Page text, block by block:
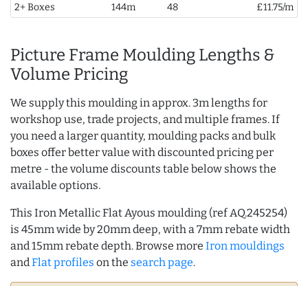
2+ Boxes
144m 48 £11.75/m
Picture Frame Moulding Lengths &
Volume Pricing
We supply this moulding in approx. 3m lengths for
workshop use, trade projects, and multiple frames. If
you need a larger quantity, moulding packs and bulk
boxes offer better value with discounted pricing per
metre - the volume discounts table below shows the
available options.
This Iron Metallic Flat Ayous moulding (ref AQ.245254)
is 45mm wide by 20mm deep, with a 7mm rebate width
and 15mm rebate depth. Browse more Iron mouldings
and Flat profiles on the search page.